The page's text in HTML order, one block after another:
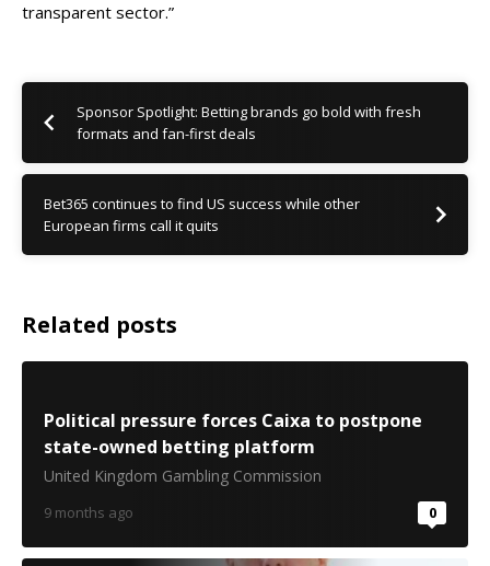
transparent sector.”
Sponsor Spotlight: Betting brands go bold with fresh
formats and fan-first deals
Bet365 continues to find US success while other
European firms call it quits
Related posts
Political pressure forces Caixa to postpone
state-owned betting platform
United Kingdom Gambling Commission
9 months ago 0